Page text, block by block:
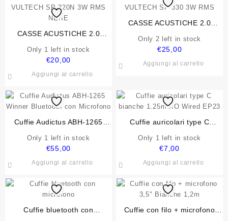
CASSE ACUSTICHE 2.0
VULTECH SP-320N 3W RMS
NERE
Only 1 left in stock
€20,00
Aggiungi al carrello
CASSE ACUSTICHE 2.0
VULTECH SP-330 3W RMS
Only 2 left in stock
€25,00
Aggiungi al carrello
Cuffie Audictus ABH-1265
Microfono
Only 1 left in stock
€55,00
Aggiungi al carrello
Cuffie auricolari type C
EP23
Only 1 left in stock
€7,00
Aggiungi al carrello
Cuffie bluetooth con
Cuffie con filo + microfono